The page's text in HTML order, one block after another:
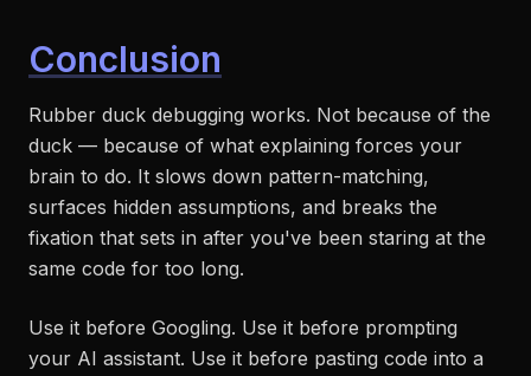
Conclusion
Rubber duck debugging works. Not because of the
duck — because of what explaining forces your
brain to do. It slows down pattern-matching,
surfaces hidden assumptions, and breaks the
fixation that sets in after you've been staring at the
same code for too long.
Use it before Googling. Use it before prompting
your AI assistant. Use it before pasting code into a